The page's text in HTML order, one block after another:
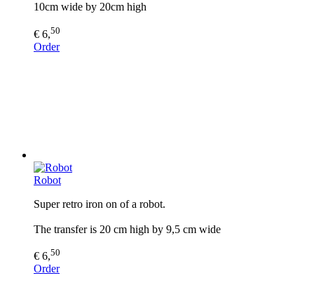
10cm wide by 20cm high
€ 6,50
Order
Robot
Super retro iron on of a robot.
The transfer is 20 cm high by 9,5 cm wide
€ 6,50
Order